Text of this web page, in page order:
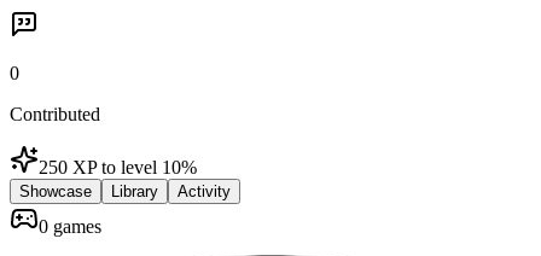
0
Contributed
250 XP to level 10%
Showcase Library Activity
0 games